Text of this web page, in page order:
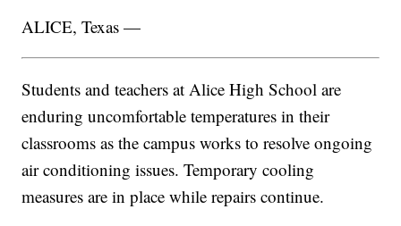
ALICE, Texas —
Students and teachers at Alice High School are
enduring uncomfortable temperatures in their
classrooms as the campus works to resolve ongoing
air conditioning issues. Temporary cooling
measures are in place while repairs continue.